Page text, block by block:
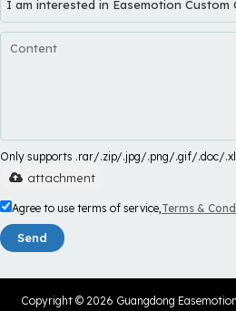
Only supports .rar/.zip/.jpg/.png/.gif/.doc/
attachment
Agree to use terms of service, Terms &
Send
Copyright © 2026 Guangdong